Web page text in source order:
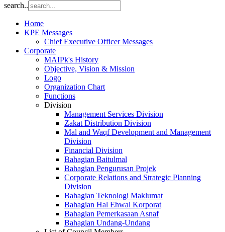
search..
Home
KPE Messages
Chief Executive Officer Messages
Corporate
MAIPk's History
Objective, Vision & Mission
Logo
Organization Chart
Functions
Division
Management Services Division
Zakat Distribution Division
Mal and Waqf Development and Management
Division
Financial Division
Bahagian Baitulmal
Bahagian Pengurusan Projek
Corporate Relations and Strategic Planning
Division
Bahagian Teknologi Maklumat
Bahagian Hal Ehwal Korporat
Bahagian Pemerkasaan Asnaf
Bahagian Undang-Undang